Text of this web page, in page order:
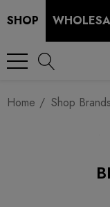
SHOP
Home Shop Brands